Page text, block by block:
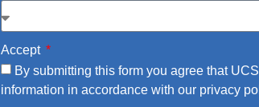
Accept
By submitting this form you agree that
information in accordance with our privacy